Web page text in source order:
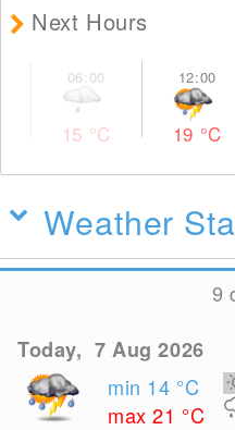
Next Hours
15 °C 19 °C
Weather
9
Today, 7 Aug 2026
min 14 °C
max 21 °C